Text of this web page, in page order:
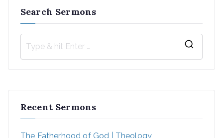
navigation
Search Sermons
h
Recent Sermons
The Fatherhood of God | Theology